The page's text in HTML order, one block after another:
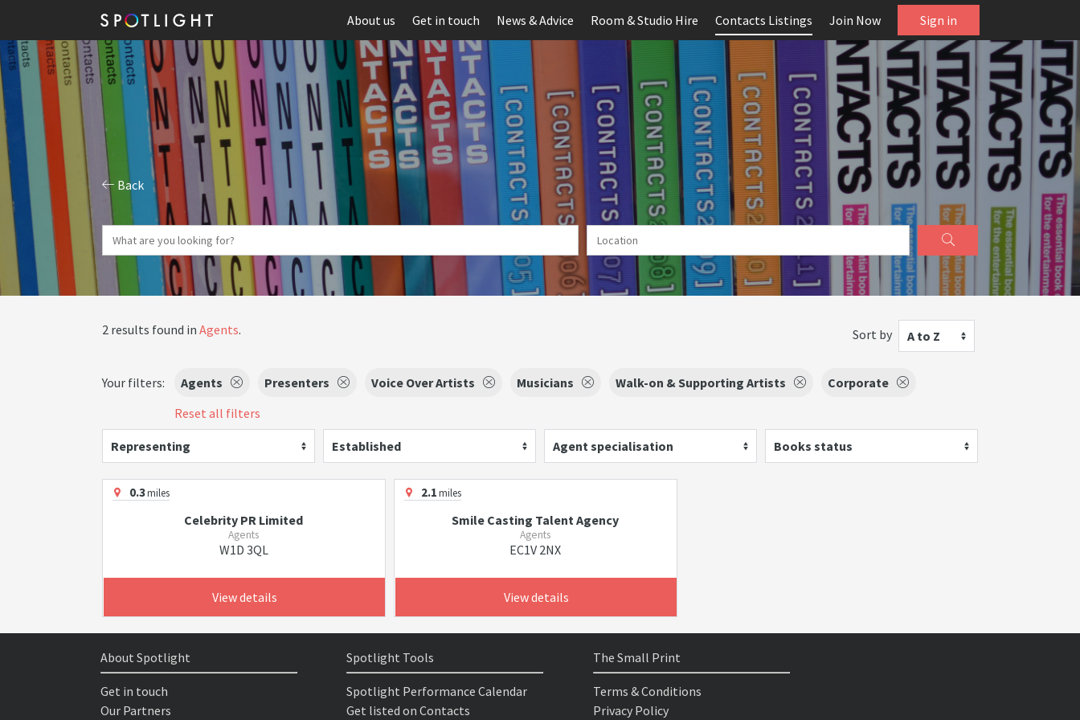
About us Get in touch News & Advice Room & Studio Hire Contacts Listings Join Now Sign in
Back
2 results found in Agents. Sort by A to Z
Your filters: Agents Presenters Voice Over Artists Musicians Walk-on & Supporting Artists
Corporate
Reset all filters
Representing Established Agent specialisation Books status
0.3miles
Celebrity PR Limited
Agents
W1D 3QL
View details
2.1miles
Smile Casting Talent Agency
Agents
EC1V 2NX
View details
About Spotlight
Get in touch
Our Partners
Spotlight Tools
Spotlight Performance Calendar
Get listed on Contacts
The Small Print
Terms & Conditions
Privacy Policy